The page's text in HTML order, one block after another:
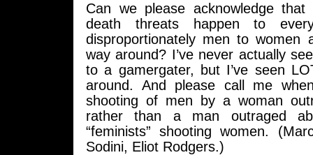
Can we please acknowledge
death threats happen to
disproportionately men to women
way around? I’ve never actually
to a gamergater, but I’ve seen
around. And please call me
shooting of men by a woman
rather than a man outraged
“feminists” shooting women.
Sodini, Eliot Rodgers.)